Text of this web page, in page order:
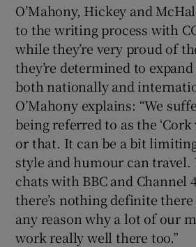
O’Mahony, Hickey and
to the writing process with
while they’re very proud of
they’re determined to
both nationally and
O’Mahony explains: “We
being referred to as the
or that. It can be a bit
style and humour can travel.
chats with BBC and Channel
there’s nothing definite there
any reason why a lot of our
work really well there too.”